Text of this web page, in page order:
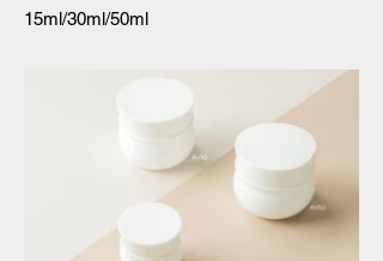
15ml/30ml/50ml